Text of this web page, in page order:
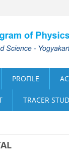
PROFILE
TRACER